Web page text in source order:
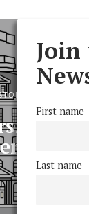
and
up To
Join
First name
Last name